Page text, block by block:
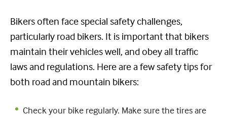
Bikers often face special safety challenges,
particularly road bikers. It is important that bikers
maintain their vehicles well, and obey all traffic
laws and regulations. Here are a few safety tips for
both road and mountain bikers:
Check your bike regularly. Make sure the tires are